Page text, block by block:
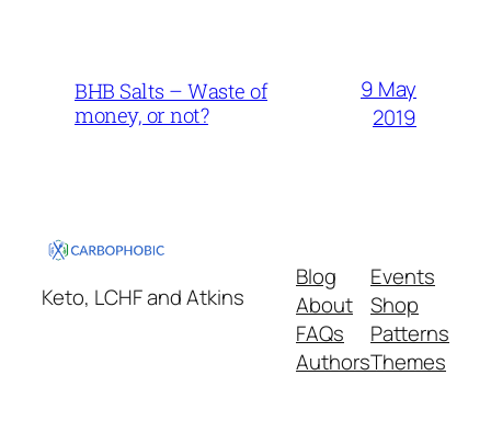
BHB Salts – Waste of
money, or not?
9 May
2019
Keto, LCHF and Atkins
Blog
About
FAQs
Authors
Events
Shop
Patterns
Themes